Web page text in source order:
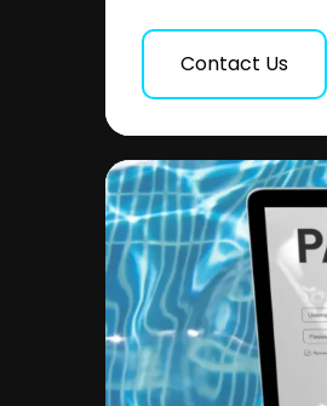
Contact Us